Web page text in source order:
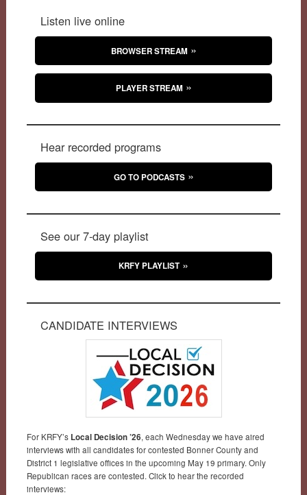
Listen live online
BROWSER STREAM
PLAYER STREAM
Hear recorded programs
GO TO PODCASTS
See our 7-day playlist
KRFY PLAYLIST
CANDIDATE INTERVIEWS
For KRFY’s Local Decision ’26, each Wednesday we have aired
interviews with all candidates for contested Bonner County and
District 1 legislative offices in the upcoming May 19 primary. Only
Republican races are contested. Click to hear the recorded
interviews: